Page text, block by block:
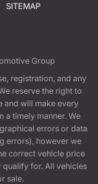
SITEMAP
Group
registration, and any
reserve the right to
and will make every
a timely manner. We
errors or data
errors), however we
correct vehicle price
qualify for. All vehicles
sale.